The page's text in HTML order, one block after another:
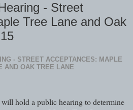
- Street
Tree Lane and Oak
- STREET ACCEPTANCES: MAPLE
AND OAK TREE LANE
hold a public hearing to determine